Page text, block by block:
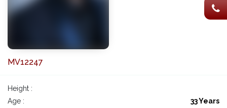
MV12247
Height :
Age :
33 Years